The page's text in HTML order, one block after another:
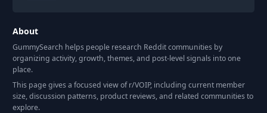
About
GummySearch helps people research Reddit communities by
organizing activity, growth, themes, and post-level signals into one
place.
This page gives a focused view of r/VOIP, including current member
size, discussion patterns, product reviews, and related communities to
explore.